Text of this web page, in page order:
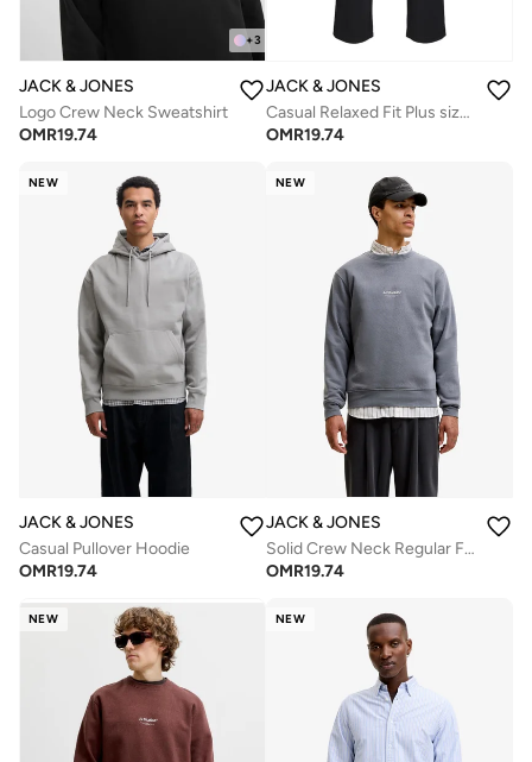
+3
JACK & JONES
Logo Crew Neck Sweatshirt
OMR19.74
JACK & JONES
Casual Relaxed Fit Plus size Sweatpants
OMR19.74
NEW
JACK & JONES
Casual Pullover Hoodie
OMR19.74
NEW
JACK & JONES
Solid Crew Neck Regular Fit Sweatshirt
OMR19.74
NEW NEW